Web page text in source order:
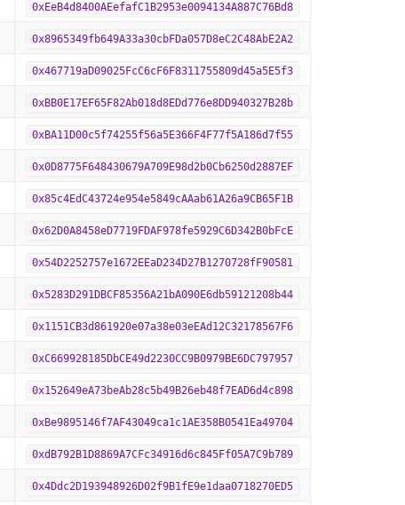
0xEeB4d8400AEefafC1B2953e0094134A887C76Bd8
0x8965349fb649A33a30cbFDa057D8eC2C48AbE2A2
0x467719aD09025FcC6cF6F8311755809d45a5E5f3
0xBB0E17EF65F82Ab018d8EDd776e8DD940327B28b
0xBA11D00c5f74255f56a5E366F4F77f5A186d7f55
0x0D8775F648430679A709E98d2b0Cb6250d2887EF
0x85c4EdC43724e954e5849cAAab61A26a9CB65F1B
0x62D0A8458eD7719FDAF978fe5929C6D342B0bFcE
0x54D2252757e1672EEaD234D27B1270728fF90581
0x5283D291DBCF85356A21bA090E6db59121208b44
0x1151CB3d861920e07a38e03eEAd12C32178567F6
0xC669928185DbCE49d2230CC9B0979BE6DC797957
0x152649eA73beAb28c5b49B26eb48f7EAD6d4c898
0xBe9895146f7AF43049ca1c1AE358B0541Ea49704
0xdB792B1D8869A7CFc34916d6c845Ff05A7C9b789
0x4Ddc2D193948926D02f9B1fE9e1daa0718270ED5